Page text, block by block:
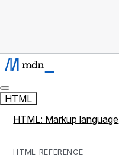
HTML
HTML: Markup language
HTML REFERENCE